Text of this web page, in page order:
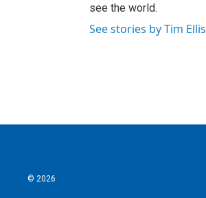
see the world.
See stories by Tim Ellis
© 2026